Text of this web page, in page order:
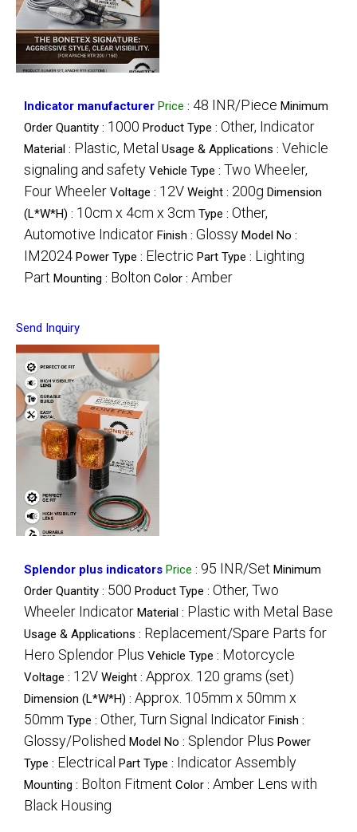
Indicator manufacturer Price : 48 INR/Piece Minimum
Order Quantity : 1000 Product Type : Other, Indicator
Material : Plastic, Metal Usage & Applications : Vehicle
signaling and safety Vehicle Type : Two Wheeler,
Four Wheeler Voltage : 12V Weight : 200g Dimension
(L*W*H) : 10cm x 4cm x 3cm Type : Other,
Automotive Indicator Finish : Glossy Model No :
IM2024 Power Type : Electric Part Type : Lighting
Part Mounting : Bolton Color : Amber
Send Inquiry
Splendor plus indicators Price : 95 INR/Set Minimum
Order Quantity : 500 Product Type : Other, Two
Wheeler Indicator Material : Plastic with Metal Base
Usage & Applications : Replacement/Spare Parts for
Hero Splendor Plus Vehicle Type : Motorcycle
Voltage : 12V Weight : Approx. 120 grams (set)
Dimension (L*W*H) : Approx. 105mm x 50mm x
50mm Type : Other, Turn Signal Indicator Finish :
Glossy/Polished Model No : Splendor Plus Power
Type : Electrical Part Type : Indicator Assembly
Mounting : Bolton Fitment Color : Amber Lens with
Black Housing